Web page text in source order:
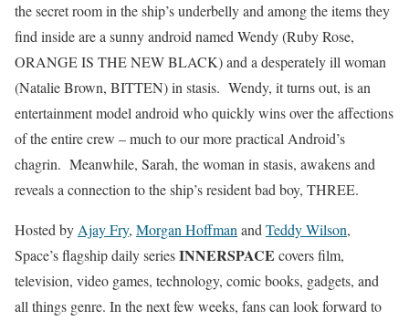
the secret room in the ship’s underbelly and among the items they
find inside are a sunny android named Wendy (Ruby Rose,
ORANGE IS THE NEW BLACK) and a desperately ill woman
(Natalie Brown, BITTEN) in stasis. Wendy, it turns out, is an
entertainment model android who quickly wins over the affections
of the entire crew – much to our more practical Android’s
chagrin. Meanwhile, Sarah, the woman in stasis, awakens and
reveals a connection to the ship’s resident bad boy, THREE.
Hosted by Ajay Fry, Morgan Hoffman and Teddy Wilson,
Space’s flagship daily seriesINNERSPACE covers film,
television, video games, technology, comic books, gadgets, and
all things genre. In the next few weeks, fans can look forward to